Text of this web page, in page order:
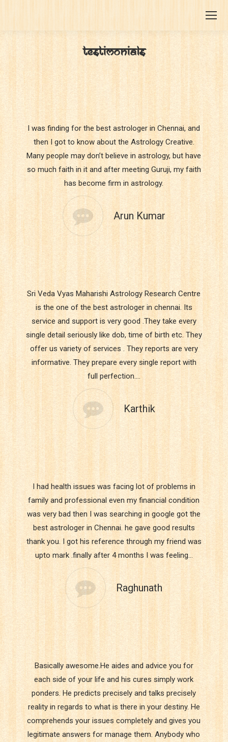
TESTIMONIALS
Arun Kumar
I was finding for the best astrologer in Chennai, and
then I got to know about the Astrology Creative.
Many people may don’t believe in astrology, but have
so much faith in it and after meeting Guruji, my faith
has become firm in astrology.
Karthik
Sri Veda Vyas Maharishi Astrology Research Centre
is the one of the best astrologer in chennai. Its
service and support is very good .They take every
single detail seriously like dob, time of birth etc. They
offer us variety of services . They reports are very
informative. They prepare every single report with
full perfection.…
Raghunath
I had health issues was facing lot of problems in
family and professional even my financial condition
was very bad then I was searching in google got the
best astrologer in Chennai. he gave good results
thank you. I got his reference through my friend was
upto mark .finally after 4 months I was feeling…
Basically awesome.He aides and advice you for
each side of your life and his cures simply work
ponders. He predicts precisely and talks precisely
reality in regards to what is there in your destiny. He
comprehends your issues completely and gives you
legitimate answers for manage them. Anybody who